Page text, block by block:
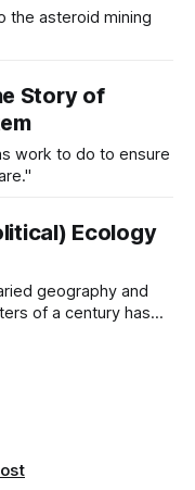
the asteroid mining
Story of
work to do to ensure
Ecology
geography and
of a century has